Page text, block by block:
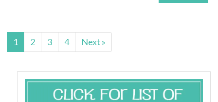
1 2 3 4 Next »